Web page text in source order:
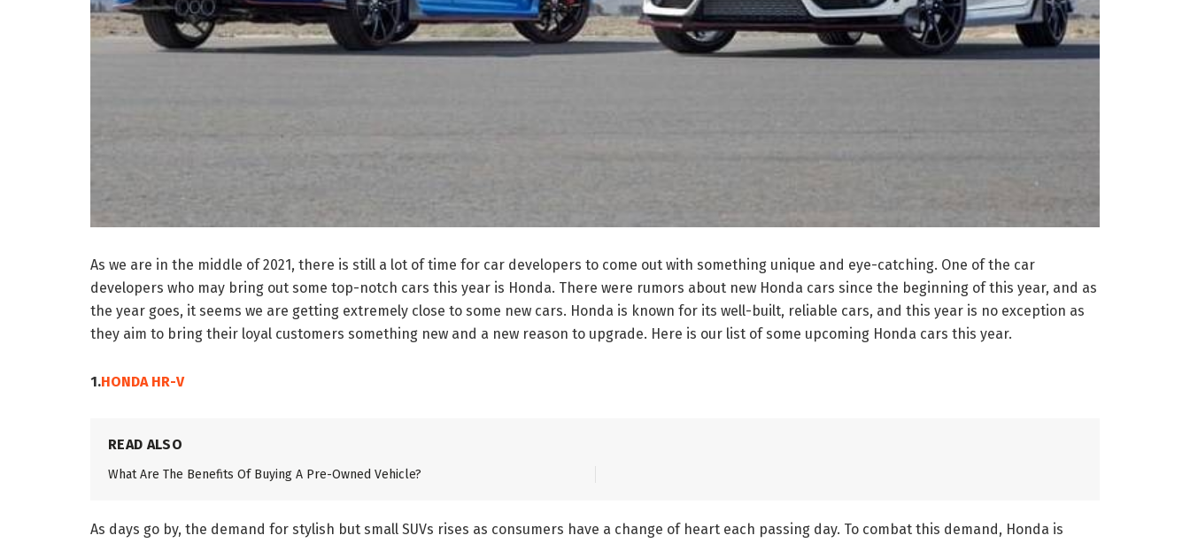
As we are in the middle of 2021, there is still a lot of time for car developers to come out with something unique and eye-catching. One of the car
developers who may bring out some top-notch cars this year is Honda. There were rumors about new Honda cars since the beginning of this year, and as
the year goes, it seems we are getting extremely close to some new cars. Honda is known for its well-built, reliable cars, and this year is no exception as
they aim to bring their loyal customers something new and a new reason to upgrade. Here is our list of some upcoming Honda cars this year.
1.HONDA HR-V
READ ALSO
What Are The Benefits Of Buying A Pre-Owned Vehicle?
As days go by, the demand for stylish but small SUVs rises as consumers have a change of heart each passing day. To combat this demand, Honda is